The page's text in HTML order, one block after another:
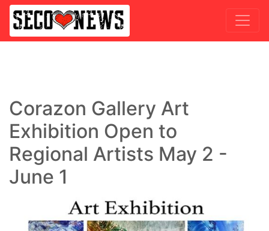
Corazon Gallery Art
Exhibition Open to
Regional Artists May 2 -
June 1